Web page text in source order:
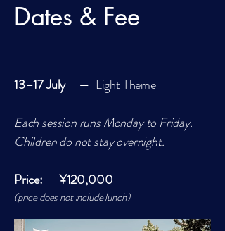
Dates & Fee
13–17 July— Light Theme
Each session runs Monday to Friday.
Children do not stay overnight.
Price: ¥120,000
(price does not include lunch)